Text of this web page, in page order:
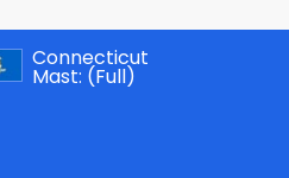
Connecticut
Mast: (Full)